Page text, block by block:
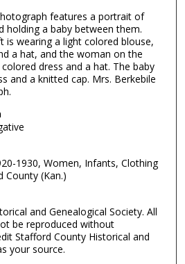
features a portrait of
holding a baby between them.
is wearing a light colored blouse,
a hat, and the woman on the
dress and a hat. The baby
and a knitted cap. Mrs. Berkebile
1930, Women, Infants, Clothing
County (Kan.)
and Genealogical Society. All
be reproduced without
Stafford County Historical and
your source.